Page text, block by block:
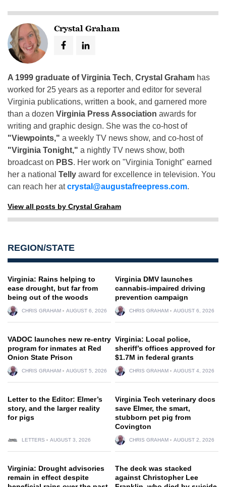
Crystal Graham
A 1999 graduate of Virginia Tech, Crystal Graham has
worked for 25 years as a reporter and editor for several
Virginia publications, written a book, and garnered more
than a dozen Virginia Press Association awards for
writing and graphic design. She was the co-host of
"Viewpoints," a weekly TV news show, and co-host of
"Virginia Tonight," a nightly TV news show, both
broadcast on PBS. Her work on "Virginia Tonight" earned
her a national Telly award for excellence in television. You
can reach her atcrystal@augustafreepress.com.
View all posts by Crystal Graham
REGION/STATE
Virginia: Rains helping to
ease drought, but far from
being out of the woods
CHRIS GRAHAM AUGUST 6, 2026
Virginia DMV launches
cannabis-impaired driving
prevention campaign
CHRIS GRAHAM AUGUST 6, 2026
VADOC launches new re-entry
program for inmates at Red
Onion State Prison
CHRIS GRAHAM AUGUST 5, 2026
Virginia: Local police,
sheriff’s offices approved for
$1.7M in federal grants
CHRIS GRAHAM AUGUST 4, 2026
Letter to the Editor: Elmer’s
story, and the larger reality
for pigs
LETTERS AUGUST 3, 2026
Virginia Tech veterinary docs
save Elmer, the smart,
stubborn pet pig from
Covington
CHRIS GRAHAM AUGUST 2, 2026
Virginia: Drought advisories
remain in effect despite
The deck was stacked
against Christopher Lee